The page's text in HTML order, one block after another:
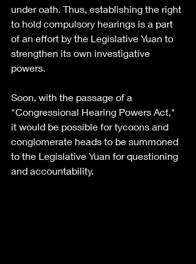
under oath. Thus, establishing the right
to hold compulsory hearings is a part
of an effort by the Legislative Yuan to
strengthen its own investigative
powers.
Soon, with the passage of a
"Congressional Hearing Powers Act,"
it would be possible for tycoons and
conglomerate heads to be summoned
to the Legislative Yuan for questioning
and accountability.